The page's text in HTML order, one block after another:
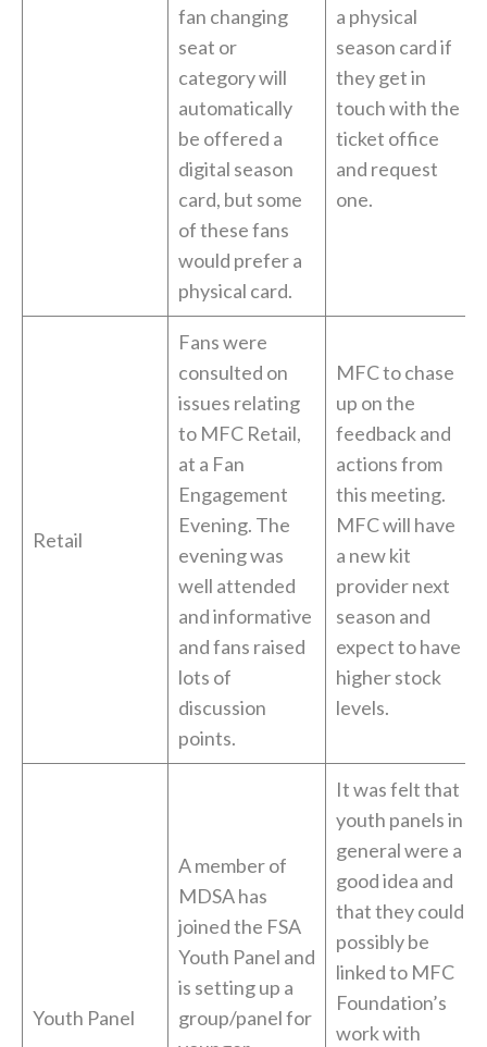
fan changing
seat or
category will
automatically
be offered a
digital season
card, but some
of these fans
would prefer a
physical card.
a physical
season card if
they get in
touch with the
ticket office
and request
one.
Retail
Fans were
consulted on
issues relating
to MFC Retail,
at a Fan
Engagement
Evening. The
evening was
well attended
and informative
and fans raised
lots of
discussion
points.
MFC to chase
up on the
feedback and
actions from
this meeting.
MFC will have
a new kit
provider next
season and
expect to have
higher stock
levels.
Youth Panel
A member of
MDSA has
joined the FSA
Youth Panel and
is setting up a
group/panel for
It was felt that
youth panels in
general were a
good idea and
that they could
possibly be
linked to MFC
Foundation’s
work with